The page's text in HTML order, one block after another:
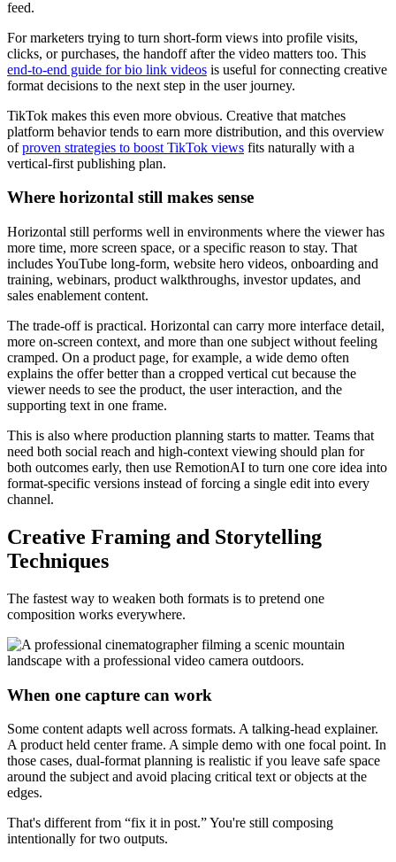
feed.
For marketers trying to turn short-form views into profile visits,
clicks, or purchases, the handoff after the video matters too. This
end-to-end guide for bio link videos is useful for connecting creative
format decisions to the next step in the user journey.
TikTok makes this even more obvious. Creative that matches
platform behavior tends to earn more distribution, and this overview
ofproven strategies to boost TikTok views fits naturally with a
vertical-first publishing plan.
Where horizontal still makes sense
Horizontal still performs well in environments where the viewer has
more time, more screen space, or a specific reason to stay. That
includes YouTube long-form, website hero videos, onboarding and
training, webinars, product walkthroughs, investor updates, and
sales enablement content.
The trade-off is practical. Horizontal can carry more interface detail,
more on-screen context, and more than one subject without feeling
cramped. On a product page, for example, a wide demo often
explains the offer better than a cropped vertical cut because the
viewer needs to see the product, the user interaction, and the
supporting text in one frame.
This is also where production planning starts to matter. Teams that
need both social reach and high-context viewing should plan for
both outcomes early, then use RemotionAI to turn one core idea into
format-specific versions instead of forcing a single edit into every
channel.
Creative Framing and Storytelling
Techniques
The fastest way to weaken both formats is to pretend one
composition works everywhere.
When one capture can work
Some content adapts well across formats. A talking-head explainer.
A product held center frame. A simple demo with one focal point. In
those cases, dual-format planning is realistic if you leave safe space
around the subject and avoid placing critical text or objects at the
edges.
That's different from “fix it in post.” You're still composing
intentionally for two outputs.